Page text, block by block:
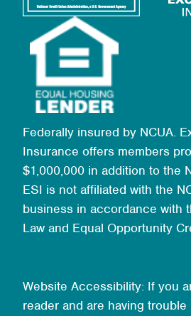
Federally insured by NCUA.
Insurance offers members
$1,000,000 in addition to the
ESI is not affiliated with the
business in accordance with
Law and Equal Opportunity
Website Accessibility: If you
reader and are having